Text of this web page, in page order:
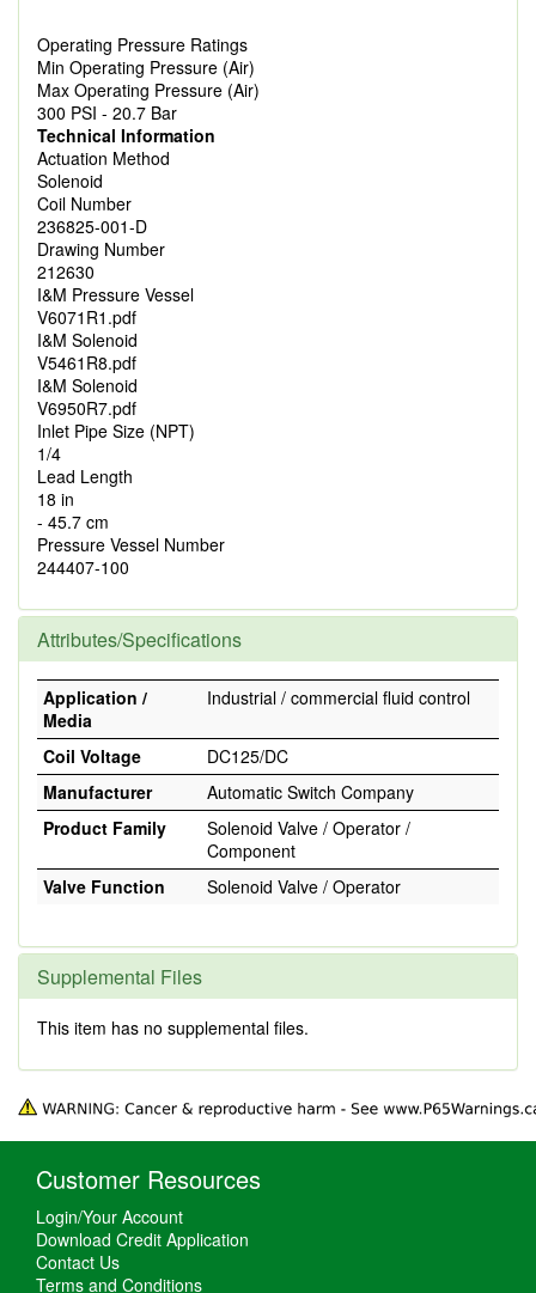
Operating Pressure Ratings
Min Operating Pressure (Air)
Max Operating Pressure (Air)
300 PSI - 20.7 Bar
Technical Information
Actuation Method
Solenoid
Coil Number
236825-001-D
Drawing Number
212630
I&M Pressure Vessel
V6071R1.pdf
I&M Solenoid
V5461R8.pdf
I&M Solenoid
V6950R7.pdf
Inlet Pipe Size (NPT)
1/4
Lead Length
18 in
- 45.7 cm
Pressure Vessel Number
244407-100
Attributes/Specifications
Application /
Media
Industrial / commercial fluid control
Coil Voltage
DC125/DC
Manufacturer
Automatic Switch Company
Product Family
Solenoid Valve / Operator /
Component
Valve Function
Solenoid Valve / Operator
Supplemental Files
This item has no supplemental files.
Customer Resources
Login/Your Account
Download Credit Application
Contact Us
Terms and Conditions